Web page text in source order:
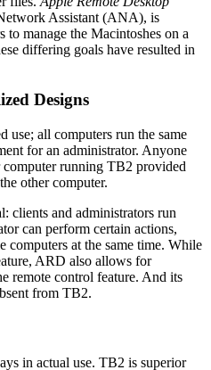
Assistant (ANA), is
manage the Macintoshes on a
differing goals have resulted in
Designs
use; all computers run the same
for an administrator. Anyone
running TB2 provided
other computer.
clients and administrators run
can perform certain actions,
computers at the same time. While
ARD also allows for
remote control feature. And its
from TB2.
in actual use. TB2 is superior